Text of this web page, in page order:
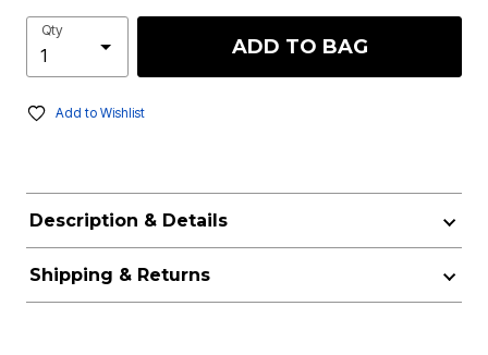
Qty
ADD TO BAG
Add to Wishlist
Description & Details
Shipping & Returns